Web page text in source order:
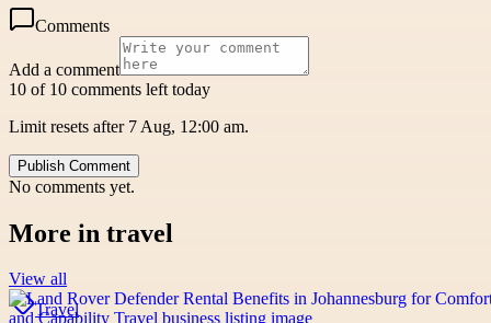
Comments
Add a comment
10 of 10 comments left today
Limit resets after 7 Aug, 12:00 am.
Publish Comment
No comments yet.
More in travel
View all
Travel